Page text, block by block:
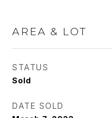
AREA & LOT
STATUS
Sold
DATE SOLD